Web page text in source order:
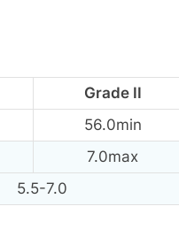
Grade II
56.0min
7.0max
5.5-7.0